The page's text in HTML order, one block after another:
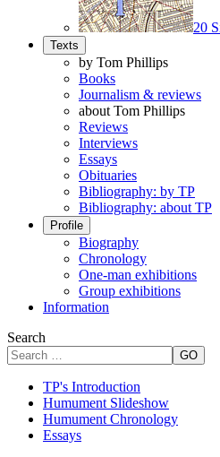
20
Texts
by Tom Phillips
Books
Journalism & reviews
about Tom Phillips
Reviews
Interviews
Essays
Obituaries
Bibliography: by TP
Bibliography: about TP
Profile
Biography
Chronology
One-man exhibitions
Group exhibitions
Information
Search
GO
TP's Introduction
Humument Slideshow
Humument Chronology
Essays